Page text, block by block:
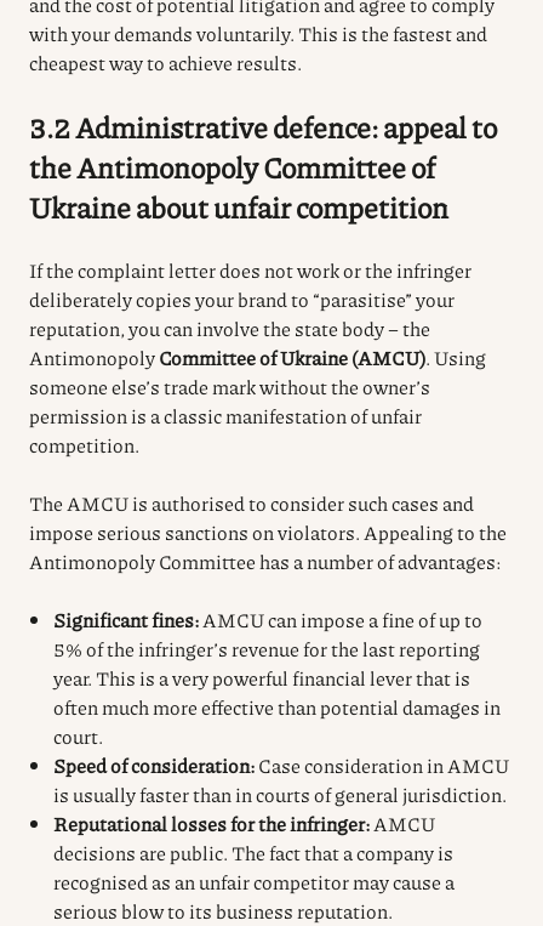
with your demands voluntarily. This is the fastest and
cheapest way to achieve results.
3.2 Administrative defence: appeal to
the Antimonopoly Committee of
Ukraine about unfair competition
If the complaint letter does not work or the infringer
deliberately copies your brand to “parasitise” your
reputation, you can involve the state body – the
AntimonopolyCommittee of Ukraine (AMCU). Using
someone else’s trade mark without the owner’s
permission is a classic manifestation of unfair
competition.
The AMCU is authorised to consider such cases and
impose serious sanctions on violators. Appealing to the
Antimonopoly Committee has a number of advantages:
Significant fines:AMCU can impose a fine of up to
5% of the infringer’s revenue for the last reporting
year. This is a very powerful financial lever that is
often much more effective than potential damages in
court.
Speed of consideration:Case consideration in AMCU
is usually faster than in courts of general jurisdiction.
Reputational losses for the infringer:AMCU
decisions are public. The fact that a company is
recognised as an unfair competitor may cause a
serious blow to its business reputation.